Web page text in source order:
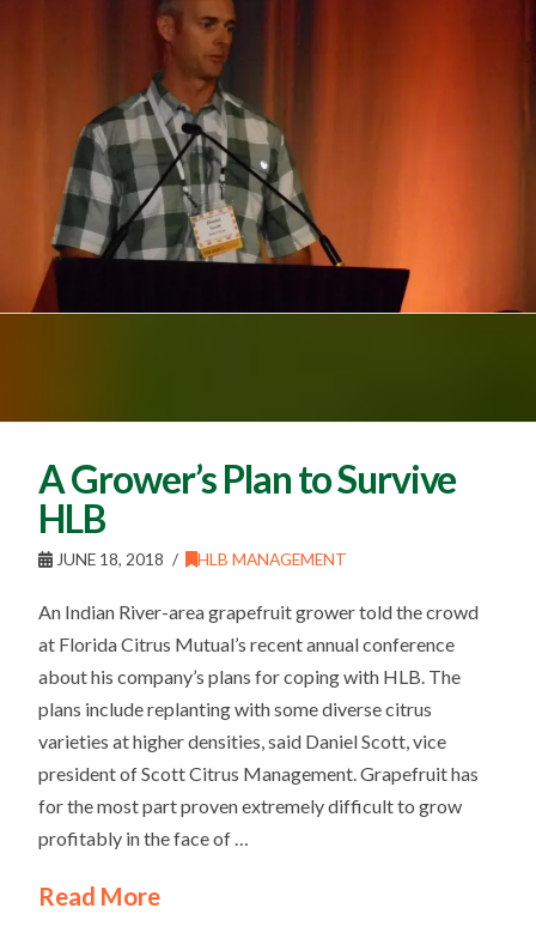
A Grower’s Plan to Survive
HLB
JUNE 18, 2018 HLB MANAGEMENT
An Indian River-area grapefruit grower told the crowd
at Florida Citrus Mutual’s recent annual conference
about his company’s plans for coping with HLB. The
plans include replanting with some diverse citrus
varieties at higher densities, said Daniel Scott, vice
president of Scott Citrus Management. Grapefruit has
for the most part proven extremely difficult to grow
profitably in the face of …
Read More